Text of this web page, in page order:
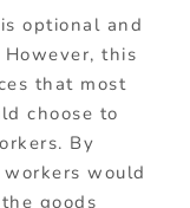
optional and
this
that most
choose to
By
would
goods